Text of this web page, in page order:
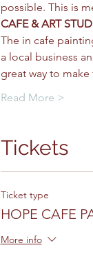
possible. This is
CAFE & ART
The in cafe
a local business
great way to
Read More >
Tickets
Ticket type
HOPE CAFE
More info